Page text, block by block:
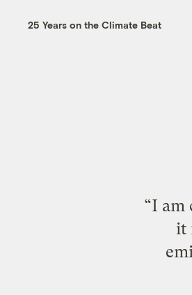
25 Years on the Climate Beat
“I
it